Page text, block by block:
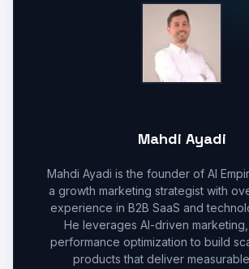
Mahdi Ayadi
Mahdi Ayadi is the founder of AI
a growth marketing strategist with
experience in B2B SaaS and
He leverages AI-driven marketing,
performance optimization to build
products that deliver